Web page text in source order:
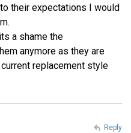
their expectations I would
a shame the
anymore as they are
replacement style
Reply